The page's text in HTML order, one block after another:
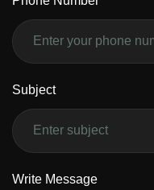
Subject
Write Message